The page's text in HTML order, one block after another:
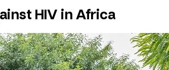
HIV in Africa